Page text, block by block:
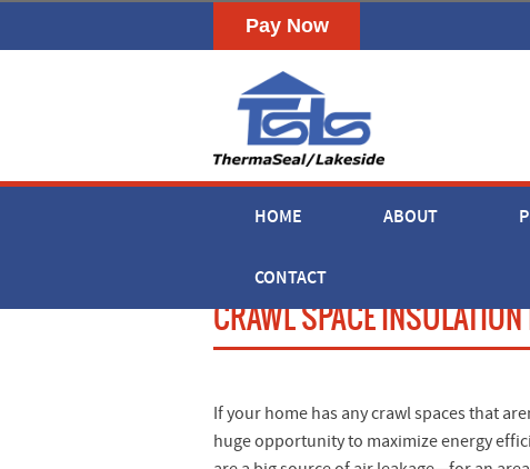
HOME ABOUT
CONTACT
CRAWL SPACE
If your home has any crawl spaces that
huge opportunity to maximize energy